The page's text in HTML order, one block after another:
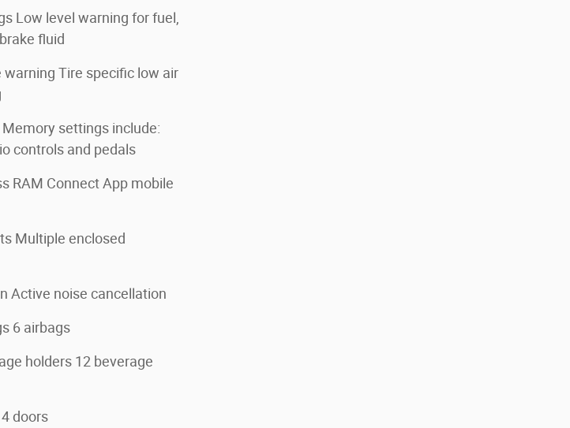
Low level warning for fuel,
fluid
warning Tire specific low air
settings include:
controls and pedals
RAM Connect App mobile
Multiple enclosed
Active noise cancellation
6 airbags
holders 12 beverage
doors